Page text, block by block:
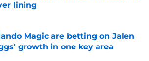
lining
by on Invalid Date
Magic are betting on Jalen
growth in one key area